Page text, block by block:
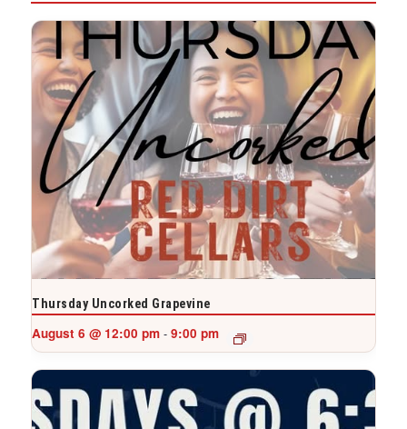
Thursday Uncorked Grapevine
August 6 @ 12:00 pm - 9:00 pm